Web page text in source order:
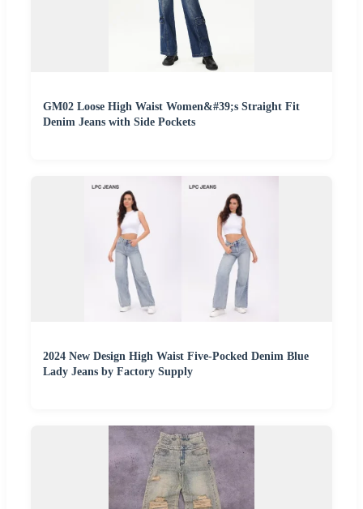
GM02 Loose High Waist Women&#39;s Straight Fit
Denim Jeans with Side Pockets
2024 New Design High Waist Five-Pocked Denim Blue
Lady Jeans by Factory Supply